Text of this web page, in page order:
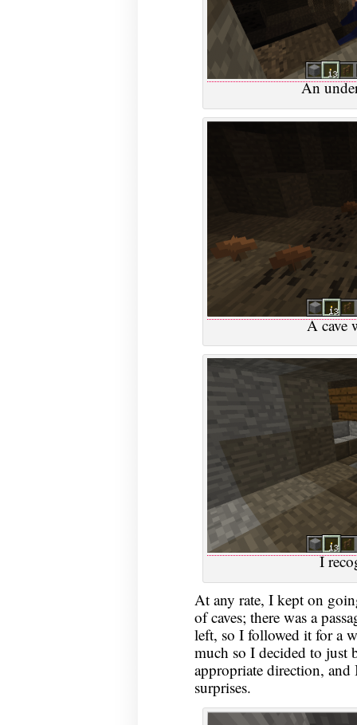
An
A cave
I
At any rate, I kept on
of caves; there was a
left, so I followed it for a
much so I decided to just
appropriate direction,
surprises.